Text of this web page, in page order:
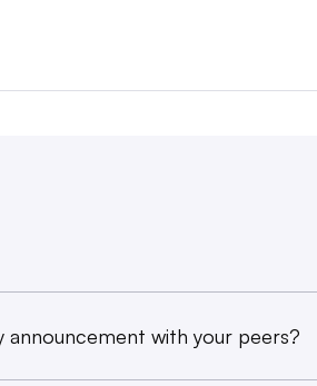
with your peers?